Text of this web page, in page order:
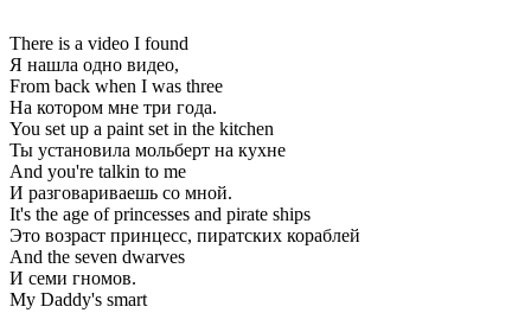
There is a video I found
Я нашла одно видео,
From back when I was three
На котором мне три года.
You set up a paint set in the kitchen
Ты установила мольберт на кухне
And you're talkin to me
И разговариваешь со мной.
It's the age of princesses and pirate ships
Это возраст принцесс, пиратских кораблей
And the seven dwarves
И семи гномов.
My Daddy's smart